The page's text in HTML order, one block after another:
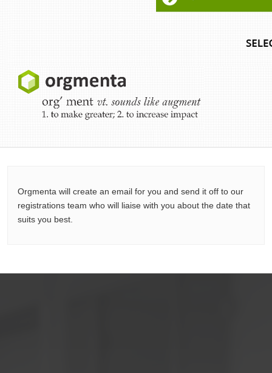
Orgmenta will create an email for you and send it off to our
registrations team who will liaise with you about the date that
suits you best.